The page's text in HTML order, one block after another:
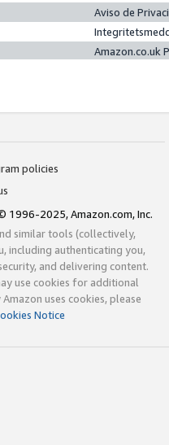
Aviso de
Amazon.co.uk
policies
1996-2025, Amazon.com, Inc.
similar tools (collectively,
including authenticating you,
and delivering content.
use cookies for additional
uses cookies, please
Notice